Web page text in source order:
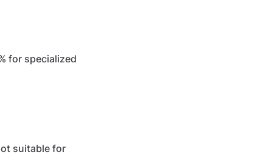
for specialized
suitable for